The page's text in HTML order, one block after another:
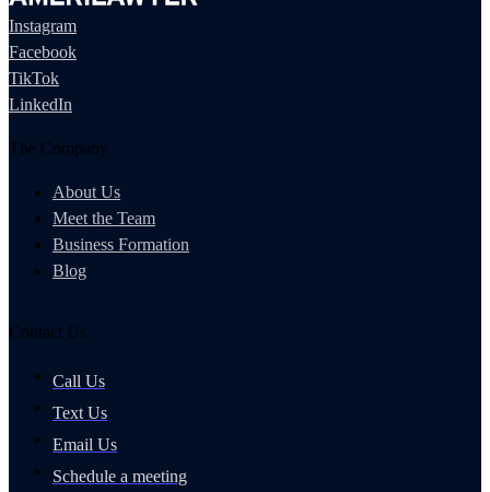
Instagram
Facebook
TikTok
LinkedIn
The Company
About Us
Meet the Team
Business Formation
Blog
Contact Us
Call Us
Text Us
Email Us
Schedule a meeting